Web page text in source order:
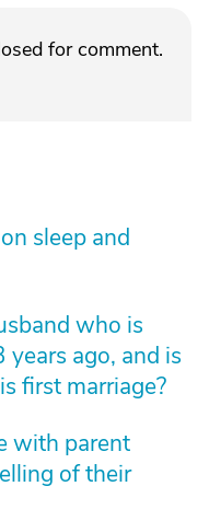
for comment.
sleep and
who is
ago, and is
first marriage?
with parent
of their